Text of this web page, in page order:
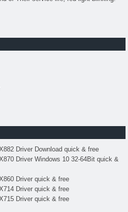
Driver Download quick & free
Driver Windows 10 32-64Bit quick &
Driver quick & free
Driver quick & free
Driver quick & free